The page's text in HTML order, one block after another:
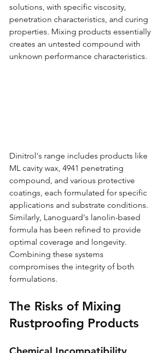
solutions, with specific viscosity,
penetration characteristics, and curing
properties. Mixing products essentially
creates an untested compound with
unknown performance characteristics.
Dinitrol's range includes products like
ML cavity wax, 4941 penetrating
compound, and various protective
coatings, each formulated for specific
applications and substrate conditions.
Similarly, Lanoguard's lanolin-based
formula has been refined to provide
optimal coverage and longevity.
Combining these systems
compromises the integrity of both
formulations.
The Risks of Mixing
Rustproofing Products